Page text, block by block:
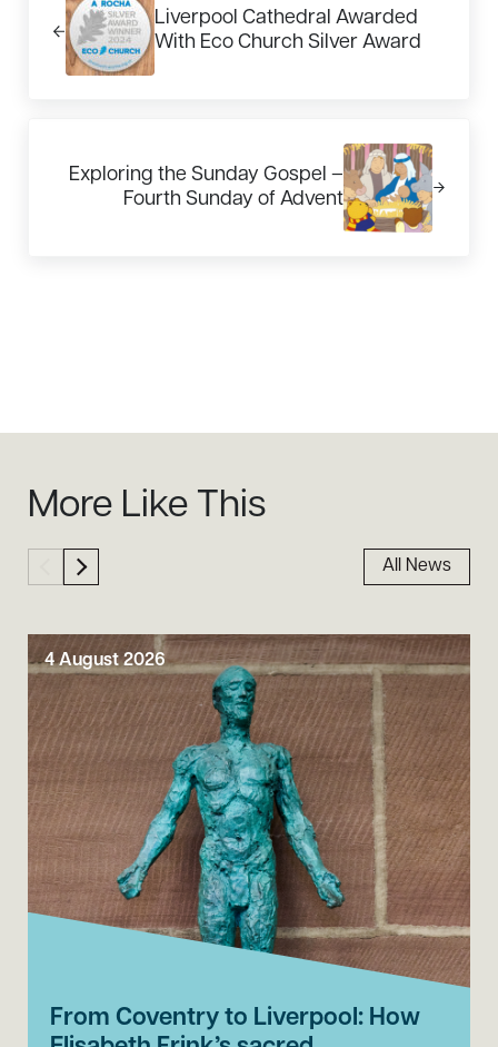
Liverpool Cathedral Awarded
With Eco Church Silver Award
Exploring the Sunday Gospel –
Fourth Sunday of Advent
More Like This
All News
4 August 2026
From Coventry to Liverpool: How